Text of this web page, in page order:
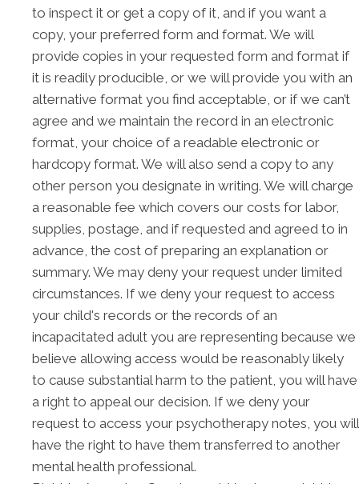
to inspect it or get a copy of it, and if you want a
copy, your preferred form and format. We will
provide copies in your requested form and format if
it is readily producible, or we will provide you with an
alternative format you find acceptable, or if we can’t
agree and we maintain the record in an electronic
format, your choice of a readable electronic or
hardcopy format. We will also send a copy to any
other person you designate in writing. We will charge
a reasonable fee which covers our costs for labor,
supplies, postage, and if requested and agreed to in
advance, the cost of preparing an explanation or
summary. We may deny your request under limited
circumstances. If we deny your request to access
your child's records or the records of an
incapacitated adult you are representing because we
believe allowing access would be reasonably likely
to cause substantial harm to the patient, you will have
a right to appeal our decision. If we deny your
request to access your psychotherapy notes, you will
have the right to have them transferred to another
mental health professional.